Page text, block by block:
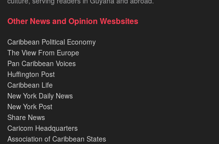
Other News and Opinion Wesbsites
Caribbean Political Economy
The View From Europe
Pan Caribbean Voices
Huffington Post
Caribbean Life
New York Daily News
New York Post
Share News
Caricom Headquarters
Association of Caribbean States